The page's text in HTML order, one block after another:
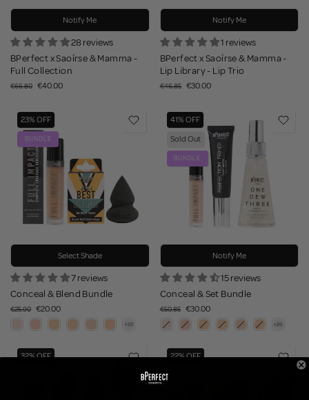
Notify Me
28 reviews
BPerfect x Saoírse & Mamma -
Full Collection
€66.80 €40.00
Notify Me
1 reviews
BPerfect x Saoírse & Mamma -
Lip Library - Lip Trio
€46.85 €30.00
23% OFF
BUNDLE
Select Shade
7 reviews
Conceal & Blend Bundle
€25.90 €20.00
41% OFF
Sold Out
BUNDLE
Notify Me
15 reviews
Conceal & Set Bundle
€50.85 €30.00
32% OFF 22% OFF